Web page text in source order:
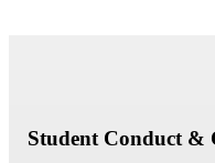
Student Conduct &